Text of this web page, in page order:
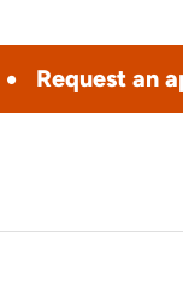
Request an